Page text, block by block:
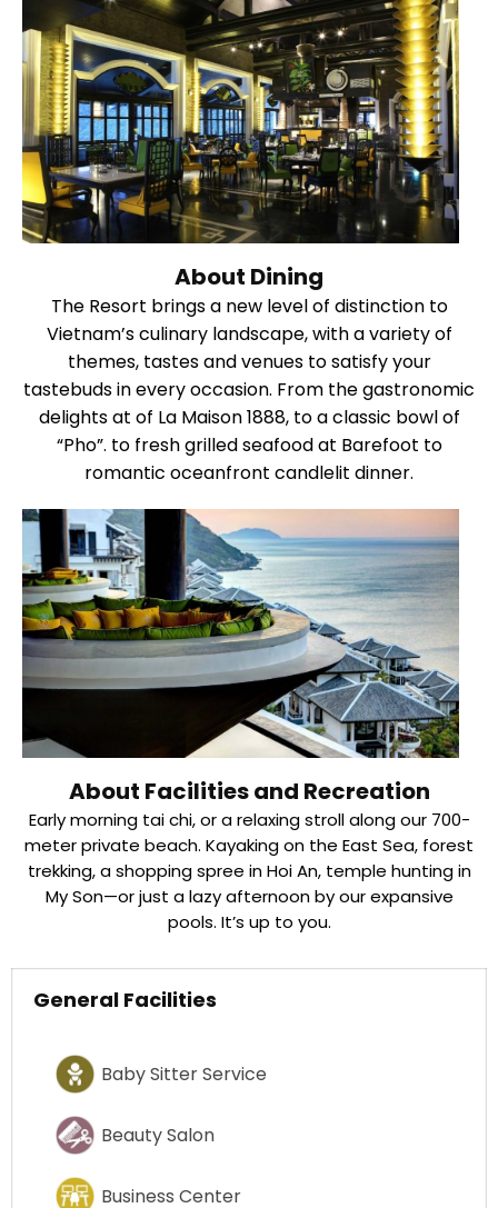
About Dining
The Resort brings a new level of distinction to
Vietnam’s culinary landscape, with a variety of
themes, tastes and venues to satisfy your
tastebuds in every occasion. From the gastronomic
delights at of La Maison 1888, to a classic bowl of
“Pho”. to fresh grilled seafood at Barefoot to
romantic oceanfront candlelit dinner.
About Facilities and Recreation
Early morning tai chi, or a relaxing stroll along our 700-
meter private beach. Kayaking on the East Sea, forest
trekking, a shopping spree in Hoi An, temple hunting in
My Son—or just a lazy afternoon by our expansive
pools. It’s up to you.
General Facilities
Baby Sitter Service
Beauty Salon
Business Center